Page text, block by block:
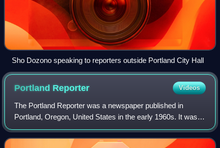
Sho Dozono speaking to reporters outside Portland City Hall
Portland Reporter Videos
The Portland Reporter was a newspaper published in
Portland, Oregon, United States in the early 1960s. It was
founded by unions, which were calling on Portlanders to
cancel their subscriptions to the